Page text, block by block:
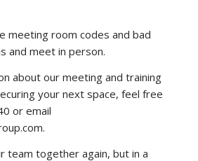
meeting room codes and bad
and meet in person.
about our meeting and training
your next space, feel free
or email
team together again, but in a